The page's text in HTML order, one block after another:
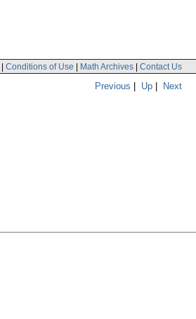
| Conditions of Use | Math Archives | Contact Us
Previous | Up | Next